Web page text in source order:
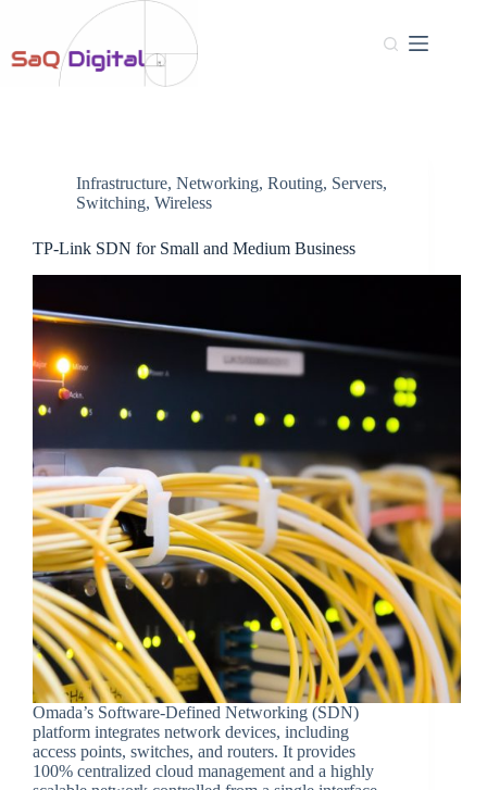
Infrastructure, Networking, Routing, Servers,
Switching, Wireless
TP-Link SDN for Small and Medium Business
Omada’s Software-Defined Networking (SDN)
platform integrates network devices, including
access points, switches, and routers. It provides
100% centralized cloud management and a highly